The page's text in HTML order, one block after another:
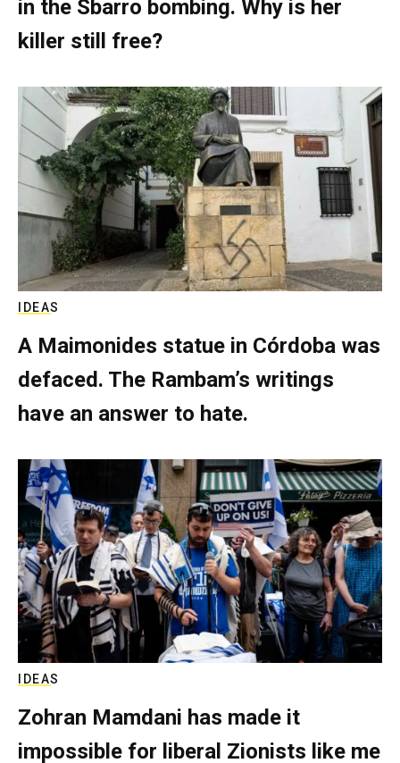
in the Sbarro bombing. Why is her
killer still free?
IDEAS
A Maimonides statue in Córdoba was
defaced. The Rambam’s writings
have an answer to hate.
IDEAS
Zohran Mamdani has made it
impossible for liberal Zionists like me